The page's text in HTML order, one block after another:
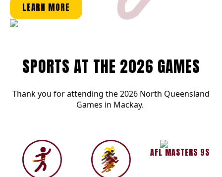
LEARN MORE
SPORTS AT THE 2026 GAMES
Thank you for attending the 2026 North Queensland
Games in Mackay.
AFL MASTERS 9S